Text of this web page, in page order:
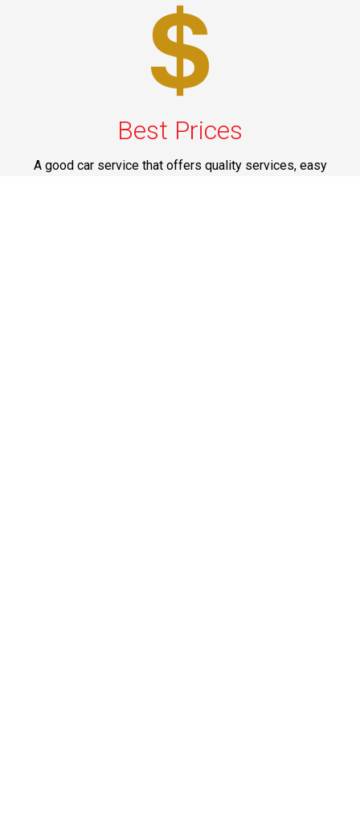
Best Prices
A good car service that offers quality services, easy